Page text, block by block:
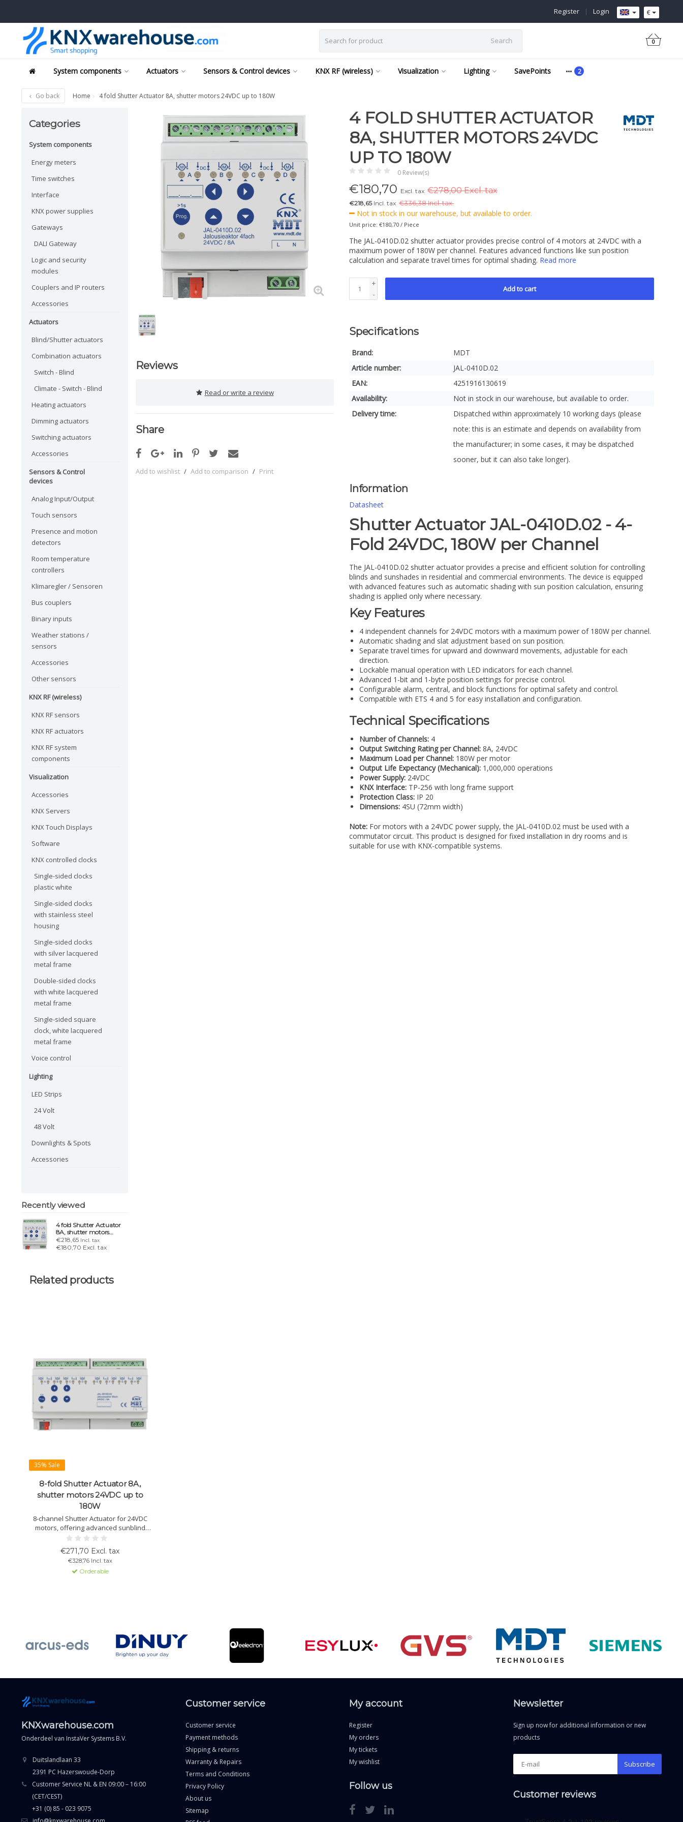
€
Login
|
Register
Search 0
System components Actuators Sensors & Control devices KNX RF (wireless) Visualization Lighting SavePoints
Go back Home 4 fold Shutter Actuator 8A, shutter motors 24VDC up to 180W
Categories
System components
Energy meters
Time switches
Interface
KNX power supplies
Gateways
DALI Gateway
Logic and security
modules
Couplers and IP routers
Accessories
Actuators
Blind/Shutter actuators
Combination actuators
Switch - Blind
Climate - Switch - Blind
Heating actuators
Dimming actuators
Switching actuators
Accessories
Sensors & Control
devices
Analog Input/Output
Touch sensors
Presence and motion
detectors
Room temperature
controllers
Klimaregler / Sensoren
Bus couplers
Binary inputs
Weather stations /
sensors
Accessories
Other sensors
KNX RF (wireless)
KNX RF sensors
KNX RF actuators
KNX RF system
components
Visualization
Accessories
KNX Servers
KNX Touch Displays
Software
KNX controlled clocks
Single-sided clocks
plastic white
Single-sided clocks
with stainless steel
housing
Single-sided clocks
with silver lacquered
metal frame
Double-sided clocks
with white lacquered
metal frame
Single-sided square
clock, white lacquered
metal frame
Voice control
Lighting
LED Strips
24 Volt
48 Volt
Downlights & Spots
Accessories
Recently viewed
4 fold Shutter Actuator
8A, shutter motors
24VDC up to 180W
€218,65 Incl. tax
€180,70 Excl. tax
Reviews
Read or write a review
Share
Add to wishlist / Add to comparison / Print
4 FOLD SHUTTER ACTUATOR
8A, SHUTTER MOTORS 24VDC
UP TO 180W
0 Review(s)
€180,70 Excl. tax €278,00 Excl. tax
€218,65Incl. tax €336,38 Incl. tax.
Not in stock in our warehouse, but available to order.
Unit price: €180,70 / Piece
The JAL-0410D.02 shutter actuator provides precise control of 4 motors at 24VDC with a
maximum power of 180W per channel. Features advanced functions like sun position
calculation and separate travel times for optimal shading. Read more
+
-
Add to cart
Specifications
Brand:
MDT
Article number:
JAL-0410D.02
EAN:
4251916130619
Availability:
Not in stock in our warehouse, but available to order.
Delivery time:
Dispatched within approximately 10 working days (please
note: this is an estimate and depends on availability from
the manufacturer; in some cases, it may be dispatched
sooner, but it can also take longer).
Information
Datasheet
Shutter Actuator JAL-0410D.02 - 4-
Fold 24VDC, 180W per Channel
The JAL-0410D.02 shutter actuator provides a precise and efficient solution for controlling
blinds and sunshades in residential and commercial environments. The device is equipped
with advanced features such as automatic shading with sun position calculation, ensuring
shading is applied only where necessary.
Key Features
4 independent channels for 24VDC motors with a maximum power of 180W per channel.
Automatic shading and slat adjustment based on sun position.
Separate travel times for upward and downward movements, adjustable for each
direction.
Lockable manual operation with LED indicators for each channel.
Advanced 1-bit and 1-byte position settings for precise control.
Configurable alarm, central, and block functions for optimal safety and control.
Compatible with ETS 4 and 5 for easy installation and configuration.
Technical Specifications
Number of Channels: 4
Output Switching Rating per Channel: 8A, 24VDC
Maximum Load per Channel: 180W per motor
Output Life Expectancy (Mechanical): 1,000,000 operations
Power Supply: 24VDC
KNX Interface: TP-256 with long frame support
Protection Class: IP 20
Dimensions: 4SU (72mm width)
Note: For motors with a 24VDC power supply, the JAL-0410D.02 must be used with a
commutator circuit. This product is designed for fixed installation in dry rooms and is
suitable for use with KNX-compatible systems.
Related products
35% Sale
8-fold Shutter Actuator 8A,
shutter motors 24VDC up to
180W
8-channel Shutter Actuator for 24VDC
motors, offering advanced sunblind
control with automatic sun position
calculation and extensive control
options.
€271,70 Excl. tax
€328,76 Incl. tax
Orderable
KNXwarehouse.com
Onderdeel van InstaVer Systems B.V.
Duitslandlaan 33
2391 PC Hazerswoude-Dorp
Customer Service NL & EN 09:00 – 16:00
(CET/CEST)
+31 (0) 85 - 023 9075
Customer service
Customer service
Payment methods
Shipping & returns
Warranty & Repairs
Terms and Conditions
Privacy Policy
About us
Sitemap
My account
Register
My orders
My tickets
My wishlist
Follow us
Newsletter
Sign up now for additional information or new
products
Subscribe
Customer reviews